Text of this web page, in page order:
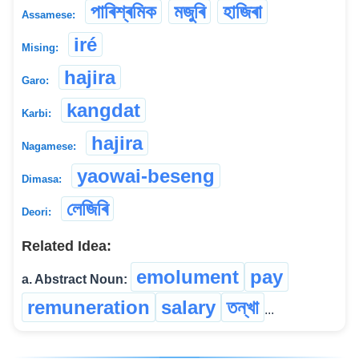
Assamese: পাৰিশ্ৰমিক মজুৰি হাজিৰা
Mising: iré
Garo: hajira
Karbi: kangdat
Nagamese: hajira
Dimasa: yaowai-beseng
Deori: লেজিৰি
Related Idea:
a. Abstract Noun: emolument pay
remuneration salary তন্‌খা ...